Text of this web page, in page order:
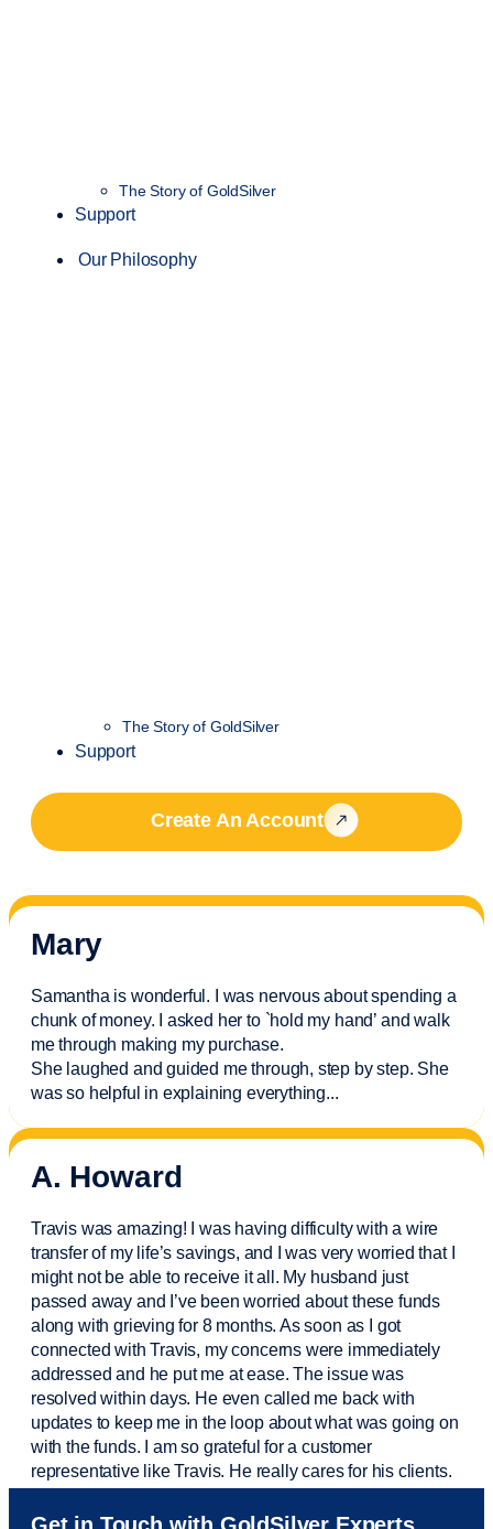
The Story of GoldSilver
Support
Our Philosophy
The Story of GoldSilver
Support
Create An Account
Mary
Samantha is wonderful. I was nervous about spending a
chunk of money. I asked her to `hold my hand’ and walk
me through making my purchase.
She laughed and guided me through, step by step. She
was so helpful in explaining everything...
A. Howard
Travis was amazing! I was having difficulty with a wire
transfer of my life’s savings, and I was very worried that I
might not be able to receive it all. My husband just
passed away and I’vebeen worried about these funds
along with grieving for 8 months. As soon as I got
connected with Travis, my concerns were immediately
addressed and he put me at ease. The issue was
resolved within days. He even called me back with
updates to keep me in the loop about what was going on
with the funds. I am so grateful for a customer
representative like Travis. He really cares for his clients.
Sam was also very helpful! I called and was connected